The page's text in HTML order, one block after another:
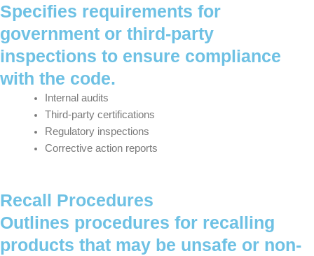
Specifies requirements for
government or third-party
inspections to ensure compliance
with the code.
Internal audits
Third-party certifications
Regulatory inspections
Corrective action reports
Recall Procedures
Outlines procedures for recalling
products that may be unsafe or non-